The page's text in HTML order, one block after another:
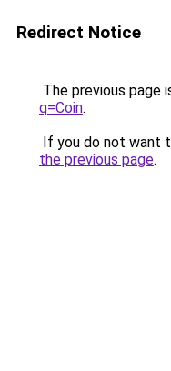
Redirect Notice
The previous page
q=Coin.
If you do not want
the previous page.